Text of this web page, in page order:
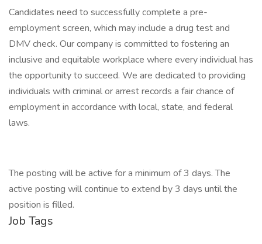
Candidates need to successfully complete a pre-
employment screen, which may include a drug test and
DMV check. Our company is committed to fostering an
inclusive and equitable workplace where every individual has
the opportunity to succeed. We are dedicated to providing
individuals with criminal or arrest records a fair chance of
employment in accordance with local, state, and federal
laws.
The posting will be active for a minimum of 3 days. The
active posting will continue to extend by 3 days until the
position is filled.
Job Tags